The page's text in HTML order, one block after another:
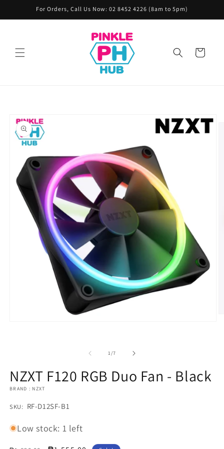
Skip toFor Orders, Call Us Now: 02 8452 4226 (8am to 5pm)
Cart
information
1/of
7
NZXT F120 RGB Duo Fan - Black
BRAND : NZXT
SKU:
SKU: RF-D12SF-B1
Low stock: 1 left